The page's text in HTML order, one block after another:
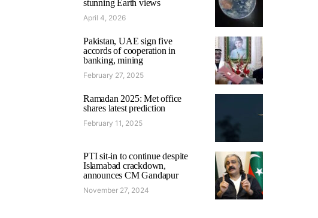
stunning Earth views
April 4, 2026
Pakistan, UAE sign five
accords of cooperation in
banking, mining
February 27, 2025
Ramadan 2025: Met office
shares latest prediction
February 11, 2025
PTI sit-in to continue despite
Islamabad crackdown,
announces CM Gandapur
November 27, 2024